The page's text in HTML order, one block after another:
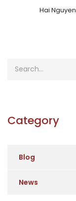
Hai
Category
Blog
News